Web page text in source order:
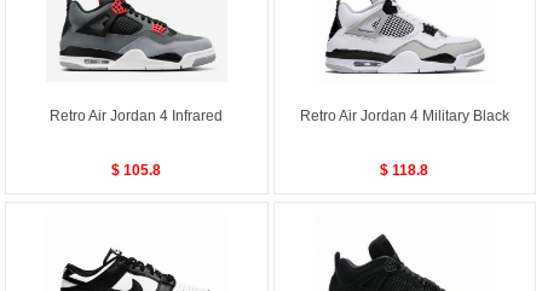
Retro Air Jordan 4 Infrared
$ 105.8
Retro Air Jordan 4 Military Black
$ 118.8